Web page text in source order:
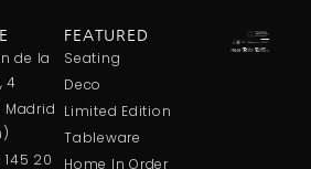
de la
4
145 20
FEATURED
Seating
Deco
Limited Edition
Tableware
Home In Order